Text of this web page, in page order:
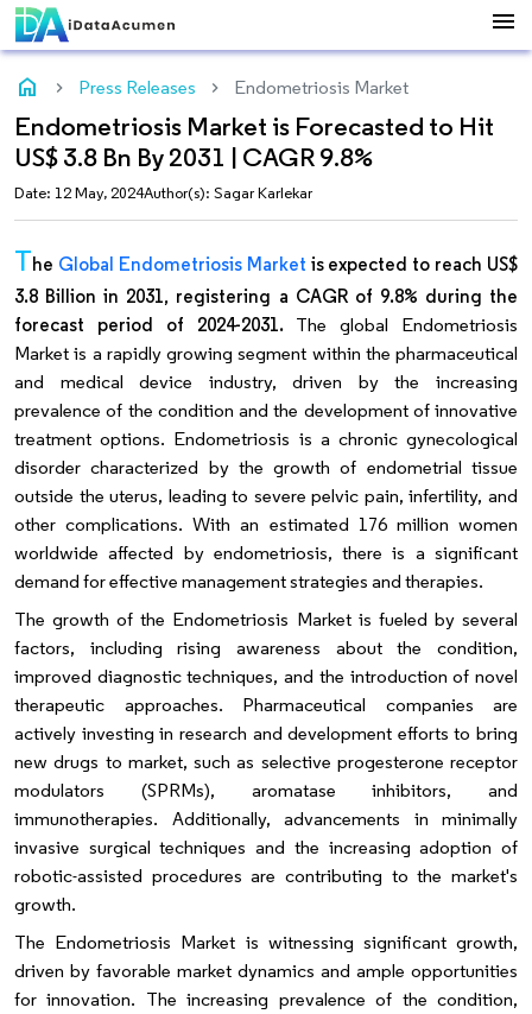
menu
home Press Releases Endometriosis Market
Endometriosis Market is Forecasted to Hit
US$ 3.8 Bn By 2031 | CAGR 9.8%
Date: 12 May, 2024Author(s): Sagar Karlekar
The Global Endometriosis Market is expected to reach US$
3.8 Billion in 2031, registering a CAGR of 9.8% during the
forecast period of 2024-2031. The global Endometriosis
Market is a rapidly growing segment within the pharmaceutical
and medical device industry, driven by the increasing
prevalence of the condition and the development of innovative
treatment options. Endometriosis is a chronic gynecological
disorder characterized by the growth of endometrial tissue
outside the uterus, leading to severe pelvic pain, infertility, and
other complications. With an estimated 176 million women
worldwide affected by endometriosis, there is a significant
demand for effective management strategies and therapies.
The growth of the Endometriosis Market is fueled by several
factors, including rising awareness about the condition,
improved diagnostic techniques, and the introduction of novel
therapeutic approaches. Pharmaceutical companies are
actively investing in research and development efforts to bring
new drugs to market, such as selective progesterone receptor
modulators (SPRMs), aromatase inhibitors, and
immunotherapies. Additionally, advancements in minimally
invasive surgical techniques and the increasing adoption of
robotic-assisted procedures are contributing to the market's
growth.
The Endometriosis Market is witnessing significant growth,
driven by favorable market dynamics and ample opportunities
for innovation. The increasing prevalence of the condition,